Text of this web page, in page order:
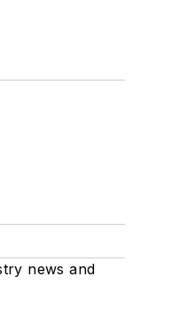
news and